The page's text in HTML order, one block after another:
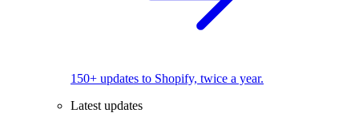
150+ updates to Shopify, twice a year.
Latest updates